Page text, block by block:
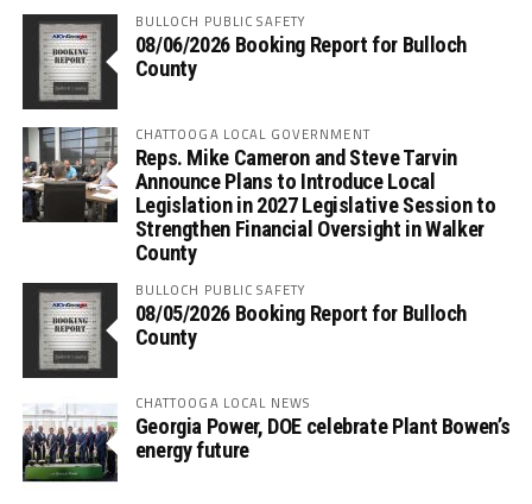
BULLOCH PUBLIC SAFETY
08/06/2026 Booking Report for Bulloch
County
CHATTOOGA LOCAL GOVERNMENT
Reps. Mike Cameron and Steve Tarvin
Announce Plans to Introduce Local
Legislation in 2027 Legislative Session to
Strengthen Financial Oversight in Walker
County
BULLOCH PUBLIC SAFETY
08/05/2026 Booking Report for Bulloch
County
CHATTOOGA LOCAL NEWS
Georgia Power, DOE celebrate Plant Bowen’s
energy future